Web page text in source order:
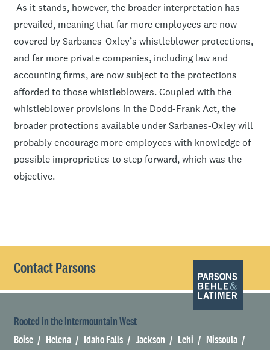
As it stands, however, the broader interpretation has
prevailed, meaning that far more employees are now
covered by Sarbanes-Oxley’s whistleblower protections,
and far more private companies, including law and
accounting firms, are now subject to the protections
afforded to those whistleblowers. Coupled with the
whistleblower provisions in the Dodd-Frank Act, the
broader protections available under Sarbanes-Oxley will
probably encourage more employees with knowledge of
possible improprieties to step forward, which was the
objective.
Contact Parsons
Rooted in the Intermountain West
Boise
Helena Idaho Falls Jackson Lehi
Missoula